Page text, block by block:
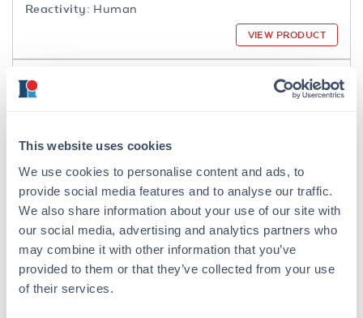
This website uses cookies
We use cookies to personalise content and ads, to
provide social media features and to analyse our traffic.
We also share information about your use of our site with
our social media, advertising and analytics partners who
may combine it with other information that you’ve
provided to them or that they’ve collected from your use
of their services.
Reactivity: Human
VIEW PRODUCT
NFkB p65 Antibody
Mouse Monoclonal 27F9.G4 IgG2a
6 References
Size:25 µL, 100 µg
Applications:WB, IHC, IF, IP
Reactivity:Human
200-301-065